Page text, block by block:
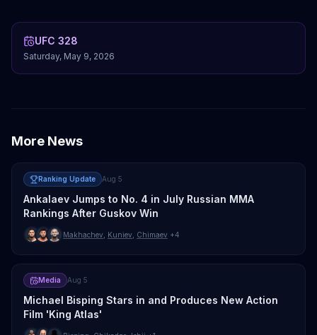
UFC 328
Saturday, May 9, 2026
More News
Ranking Update Aug 5
Ankalaev Jumps to No. 4 in July Russian MMA
Rankings After Guskov Win
Makhachev Kuniev Chimaev +4
Media Aug 5
Michael Bisping Stars in and Produces New Action
Film 'King Atlas'